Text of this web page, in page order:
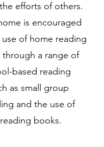
efforts of others.
is encouraged
of home reading
through a range of
based reading
as small group
and the use of
books.